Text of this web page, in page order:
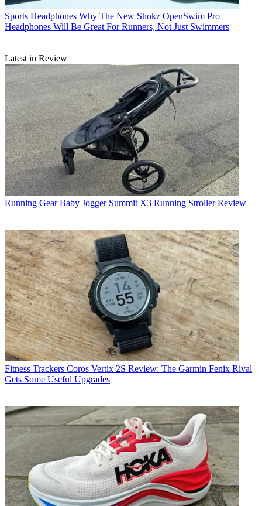
Sports Headphones Why The New Shokz OpenSwim Pro
Headphones Will Be Great For Runners, Not Just Swimmers
Latest in Review
Running Gear Baby Jogger Summit X3 Running Stroller Review
Fitness Trackers Coros Vertix 2S Review: The Garmin Fenix Rival
Gets Some Useful Upgrades